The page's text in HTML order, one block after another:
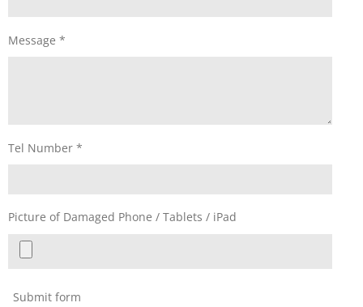
Message *
Tel Number *
Picture of Damaged Phone / Tablets / iPad
Submit form